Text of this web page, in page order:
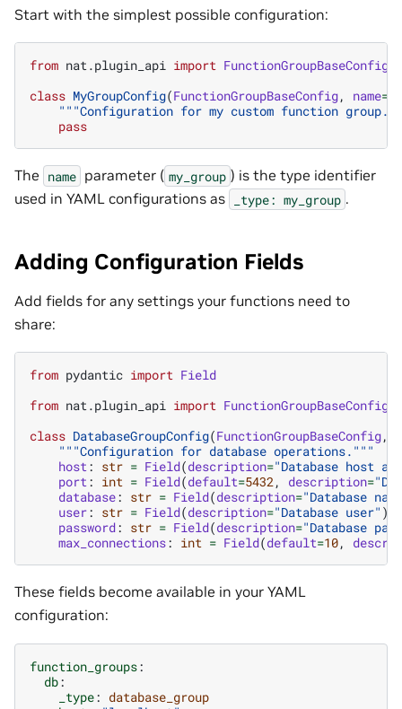
Start with the simplest possible configuration:
from nat.plugin_api import FunctionGroupBaseConfig
class MyGroupConfig(FunctionGroupBaseConfig, name=
"""Configuration for my custom function
pass
The name parameter ( my_group ) is the type identifier
used in YAML configurations as
_type: my_group .
Adding Configuration Fields
Add fields for any settings your functions need to
share:
from pydantic import Field
from nat.plugin_api import FunctionGroupBaseConfig
class DatabaseGroupConfig(FunctionGroupBaseConfig,
"""Configuration for database operations."""
host: str = Field(description="Database host
port: int = Field(default=5432, description=
database: str = Field(description="Database
user: str = Field(description="Database user" )
password: str = Field(description="Database
max_connections: int = Field(default=10,
These fields become available in your YAML
configuration:
function_groups:
db:
_type: database_group